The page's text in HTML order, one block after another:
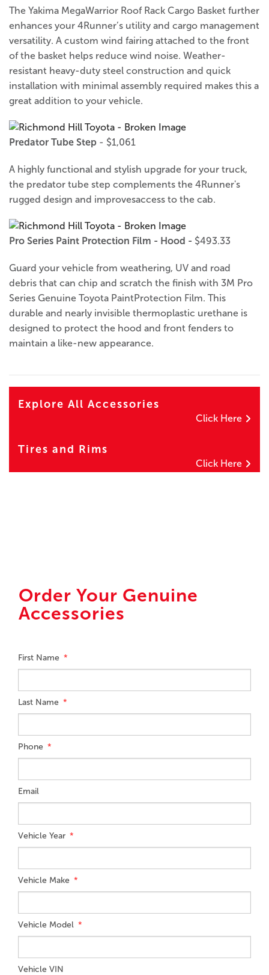
The Yakima MegaWarrior Roof Rack Cargo Basket further
enhances your 4Runner’s utility and cargo management
versatility. A custom wind fairing attached to the front
of the basket helps reduce wind noise. Weather-
resistant heavy-duty steel construction and quick
installation with minimal assembly required makes this a
great addition to your vehicle.
Predator Tube Step - $1,061
A highly functional and stylish upgrade for your truck,
the predator tube step complements the 4Runner's
rugged design and improvesaccess to the cab.
Pro Series Paint Protection Film - Hood - $493.33
Guard your vehicle from weathering, UV and road
debris that can chip and scratch the finish with 3M Pro
Series Genuine Toyota PaintProtection Film. This
durable and nearly invisible thermoplastic urethane is
designed to protect the hood and front fenders to
maintain a like-new appearance.
Explore All Accessories
Click Here
Tires and Rims
Click Here
Order Your Genuine
Accessories
First Name
Last Name
Phone
Email
Vehicle Year
Vehicle Make
Vehicle Model
Vehicle VIN